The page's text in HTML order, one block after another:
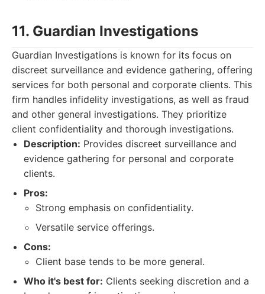
11. Guardian Investigations
Guardian Investigations is known for its focus on
discreet surveillance and evidence gathering, offering
services for both personal and corporate clients. This
firm handles infidelity investigations, as well as fraud
and other general investigations. They prioritize
client confidentiality and thorough investigations.
Description: Provides discreet surveillance and
evidence gathering for personal and corporate
clients.
Pros:
Strong emphasis on confidentiality.
Versatile service offerings.
Cons:
Client base tends to be more general.
Who it's best for: Clients seeking discretion and a